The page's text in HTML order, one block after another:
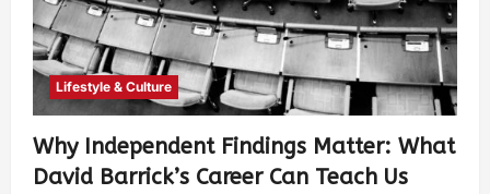
Lifestyle & Culture
Why Independent Findings Matter: What
David Barrick’s Career Can Teach Us